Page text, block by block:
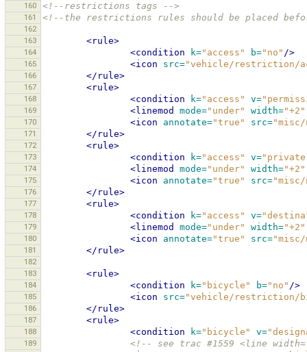
160
<!--restrictions tags -->
161 <!--the restrictions rules should be placed
162
163
<rule>
164 <condition k="access" b="no" />
165 <icon src="vehicle/restriction/
166 </rule>
167 <rule>
168 <condition k="access" v=
169 <linemod mode="under" width="+2"
170 <icon annotate="true" src=
171 </rule>
172 <rule>
173 <condition k="access" v=
174 <linemod mode="under" width="+2"
175 <icon annotate="true" src=
176 </rule>
177 <rule>
178 <condition k="access" v=
179 <linemod mode="under" width="+2"
180 <icon annotate="true" src=
181 </rule>
182
183
<rule>
184 <condition k="bicycle" b="no" />
185 <icon src="vehicle/restriction/
186 </rule>
187 <rule>
188 <condition k="bicycle" v=
189 <!-- see trac #1559 <line